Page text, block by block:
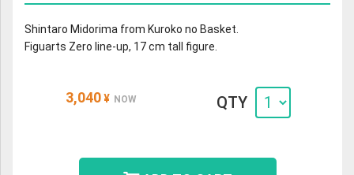
Shintaro Midorima from Kuroko no Basket.
Figuarts Zero line-up, 17 cm tall figure.
3,040 ¥ NOW QTY